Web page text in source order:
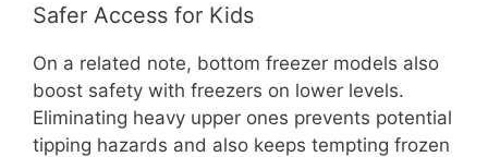
Safer Access for Kids
On a related note, bottom freezer models also
boost safety with freezers on lower levels.
Eliminating heavy upper ones prevents potential
tipping hazards and also keeps tempting frozen